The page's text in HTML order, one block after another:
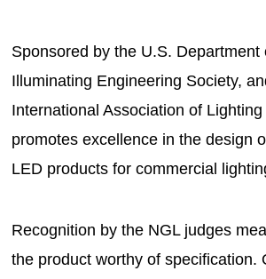
Sponsored by the U.S. Department
Illuminating Engineering Society,
International Association of
promotes excellence in the design
LED products for commercial
Recognition by the NGL judges
the product worthy of specification.